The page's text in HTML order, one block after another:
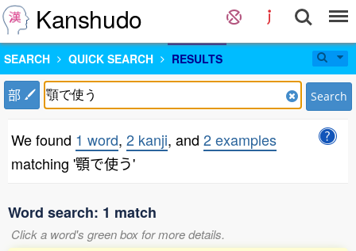
Kanshudo
SEARCH QUICK SEARCH RESULTS
部 Search
We found 1 word, 2 kanji, and 2 examples
matching '顎で使う'
Word search: 1 match
Click a word's green box for more details.